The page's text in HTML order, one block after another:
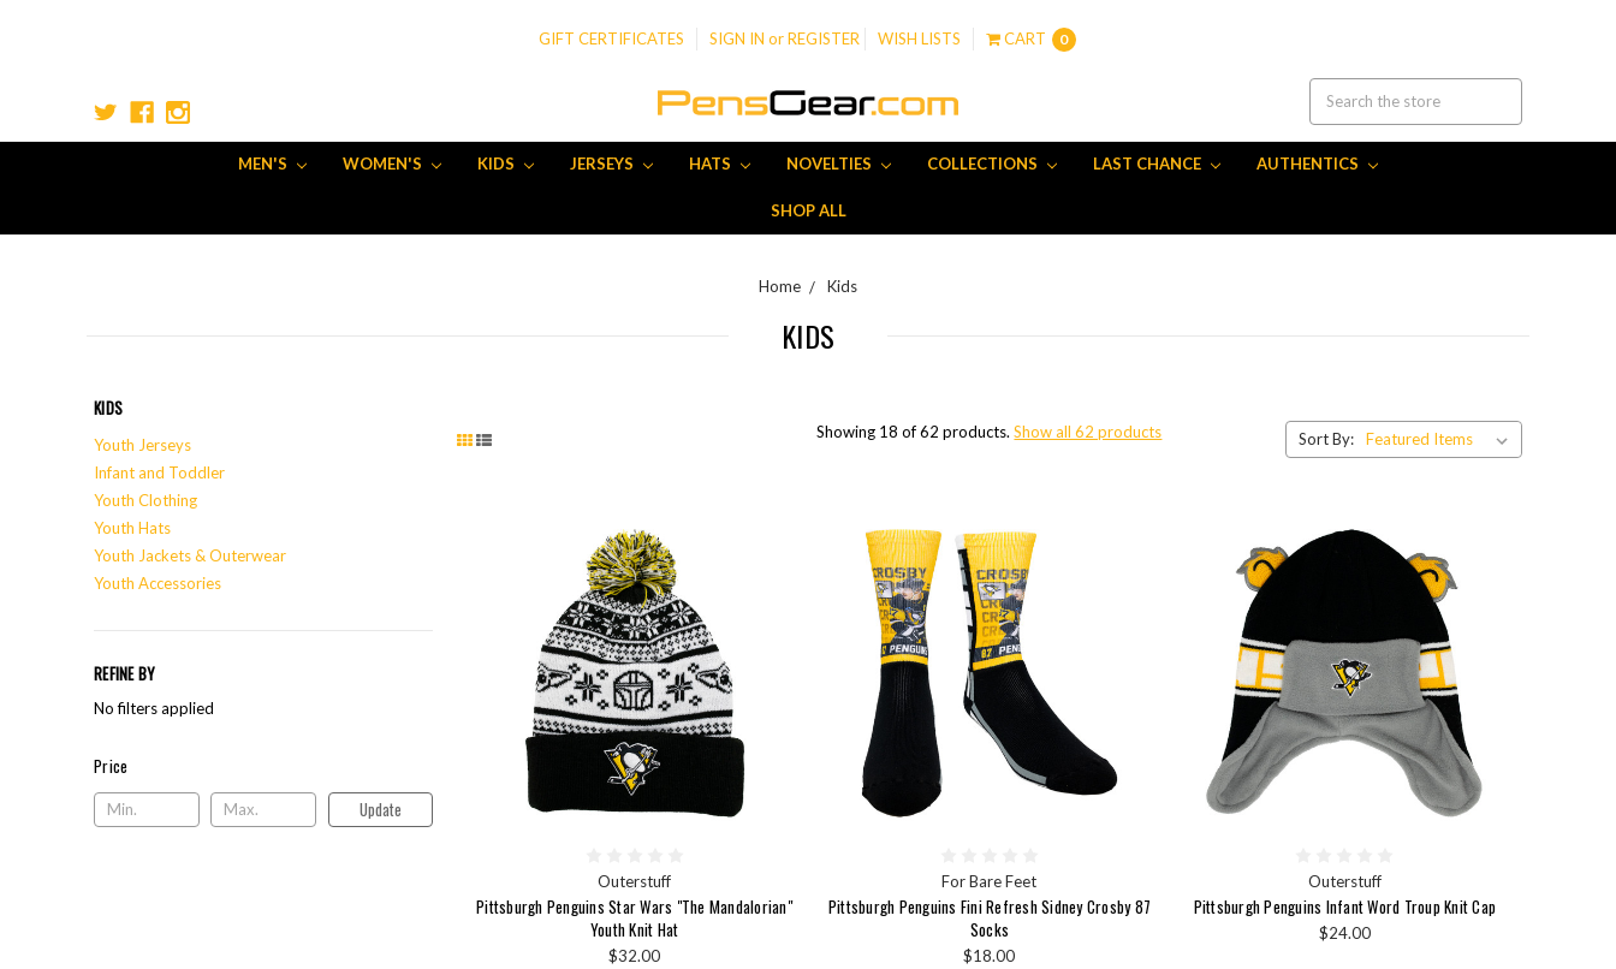
GIFT CERTIFICATES SIGN IN or REGISTER WISH LISTS CART 0
MEN'S WOMEN'S KIDS JERSEYS HATS NOVELTIES COLLECTIONS LAST CHANCE AUTHENTICS
SHOP ALL
Home Kids
KIDS
KIDS
Youth Jerseys
Infant and Toddler
Youth Clothing
Youth Hats
Youth Jackets & Outerwear
Youth Accessories
REFINE BY
No filters applied
Price
Price Update
Showing 18 of 62 products.Show all 62 products Sort By:
Outerstuff
Pittsburgh Penguins Star Wars "The Mandalorian"
Youth Knit Hat
$32.00
For Bare Feet
Pittsburgh Penguins Fini Refresh Sidney Crosby 87
Socks
$18.00
Outerstuff
Pittsburgh Penguins Infant Word Troup Knit Cap
$24.00